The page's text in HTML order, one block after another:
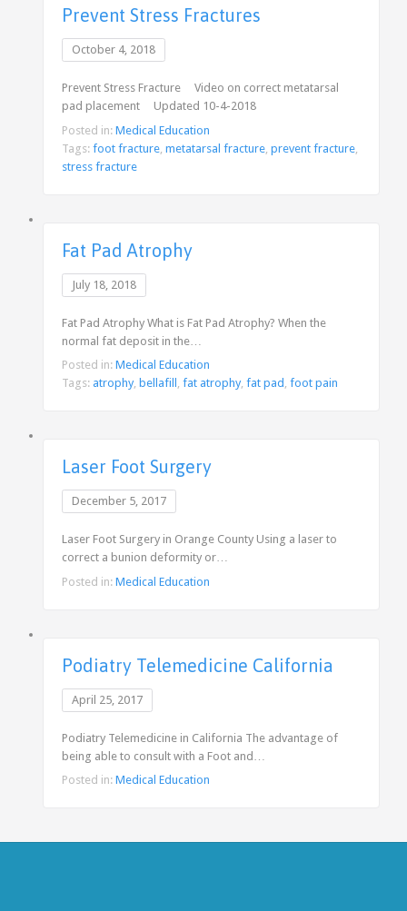
Prevent Stress Fractures
October 4, 2018
Prevent Stress Fracture Video on correct metatarsal
pad placement Updated 10-4-2018
Posted in: Medical Education
Tags: foot fracture, metatarsal fracture, prevent fracture,
stress fracture
Fat Pad Atrophy
July 18, 2018
Fat Pad Atrophy What is Fat Pad Atrophy? When the
normal fat deposit in the…
Posted in: Medical Education
Tags: atrophy, bellafill , fat atrophy, fat pad , foot pain
Laser Foot Surgery
December 5, 2017
Laser Foot Surgery in Orange County Using a laser to
correct a bunion deformity or…
Posted in: Medical Education
Podiatry Telemedicine California
April 25, 2017
Podiatry Telemedicine in California The advantage of
being able to consult with a Foot and…
Posted in: Medical Education